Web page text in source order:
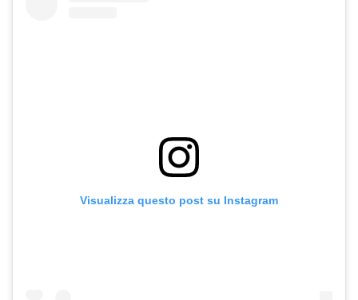
Visualizza questo post su Instagram